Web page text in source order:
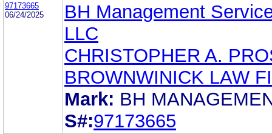
97173665
06/24/2025
BH Management
LLC
CHRISTOPHER A.
BROWNWINICK LAW
Mark: BH
S#:97173665